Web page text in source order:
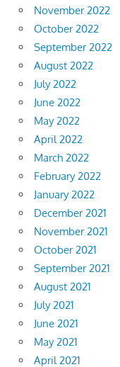
November 2022
October 2022
September 2022
August 2022
July 2022
June 2022
May 2022
April 2022
March 2022
February 2022
January 2022
December 2021
November 2021
October 2021
September 2021
August 2021
July 2021
June 2021
May 2021
April 2021